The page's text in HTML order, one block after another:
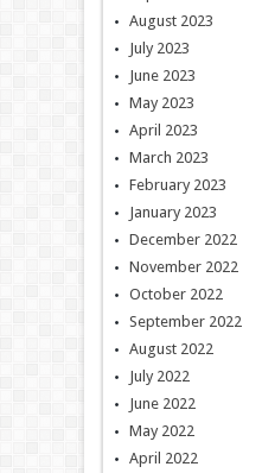
August 2023
July 2023
June 2023
May 2023
April 2023
March 2023
February 2023
January 2023
December 2022
November 2022
October 2022
September 2022
August 2022
July 2022
June 2022
May 2022
April 2022